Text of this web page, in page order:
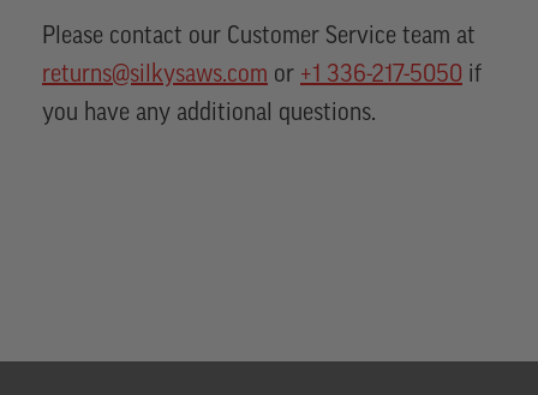
Please contact our Customer Service team at
returns@silkysaws.com or +1 336-217-5050 if
you have any additional questions.